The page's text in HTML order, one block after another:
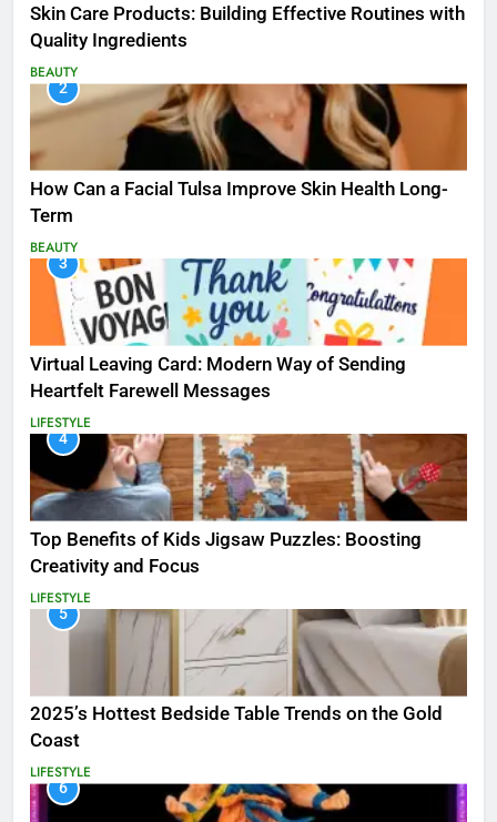
Skin Care Products: Building Effective Routines with
Quality Ingredients
BEAUTY
2
How Can a Facial Tulsa Improve Skin Health Long-
Term
BEAUTY
3
Virtual Leaving Card: Modern Way of Sending
Heartfelt Farewell Messages
LIFESTYLE
4
Top Benefits of Kids Jigsaw Puzzles: Boosting
Creativity and Focus
LIFESTYLE
5
2025’s Hottest Bedside Table Trends on the Gold
Coast
LIFESTYLE
6